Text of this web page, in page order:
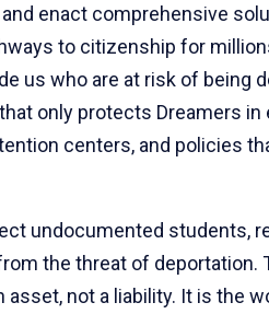
enact comprehensive
to citizenship for
us who are at risk of being
only protects Dreamers
centers, and policies
undocumented students,
the threat of deportation.
not a liability. It is the